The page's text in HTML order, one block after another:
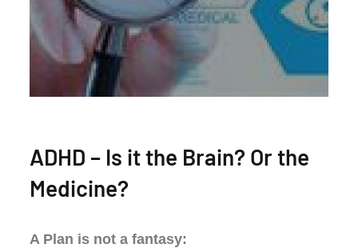
ADHD – Is it the Brain? Or the
Medicine?
A Plan is not a fantasy: